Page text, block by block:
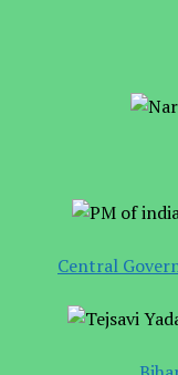
Central